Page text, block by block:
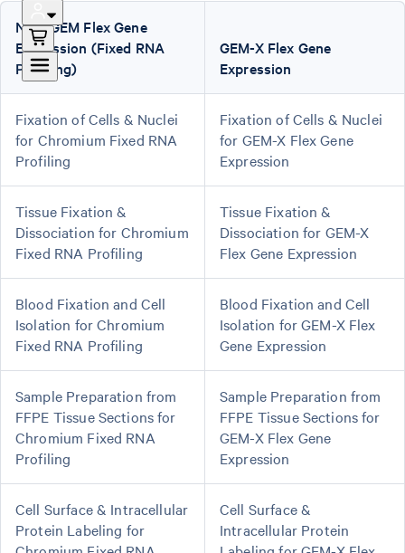
Next GEM Flex Gene
Expression (Fixed RNA
Profiling)
GEM-X Flex Gene
Expression
Fixation of Cells & Nuclei
for Chromium Fixed RNA
Profiling
Fixation of Cells & Nuclei
for GEM-X Flex Gene
Expression
Tissue Fixation &
Dissociation for Chromium
Fixed RNA Profiling
Tissue Fixation &
Dissociation for GEM-X
Flex Gene Expression
Blood Fixation and Cell
Isolation for Chromium
Fixed RNA Profiling
Blood Fixation and Cell
Isolation for GEM-X Flex
Gene Expression
Sample Preparation from
FFPE Tissue Sections for
Chromium Fixed RNA
Profiling
Sample Preparation from
FFPE Tissue Sections for
GEM-X Flex Gene
Expression
Cell Surface & Intracellular
Protein Labeling for
Cell Surface &
Intracellular Protein